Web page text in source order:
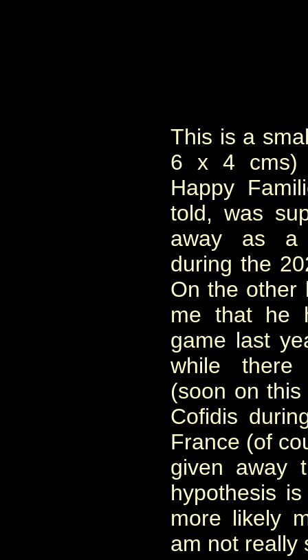
This is a
6 x 4 cms)
Happy
told, was
away as a
during the
On the other
me that he
game last
while
(soon on
Cofidis
France (of
given away
hypothesis
more likely
am not really